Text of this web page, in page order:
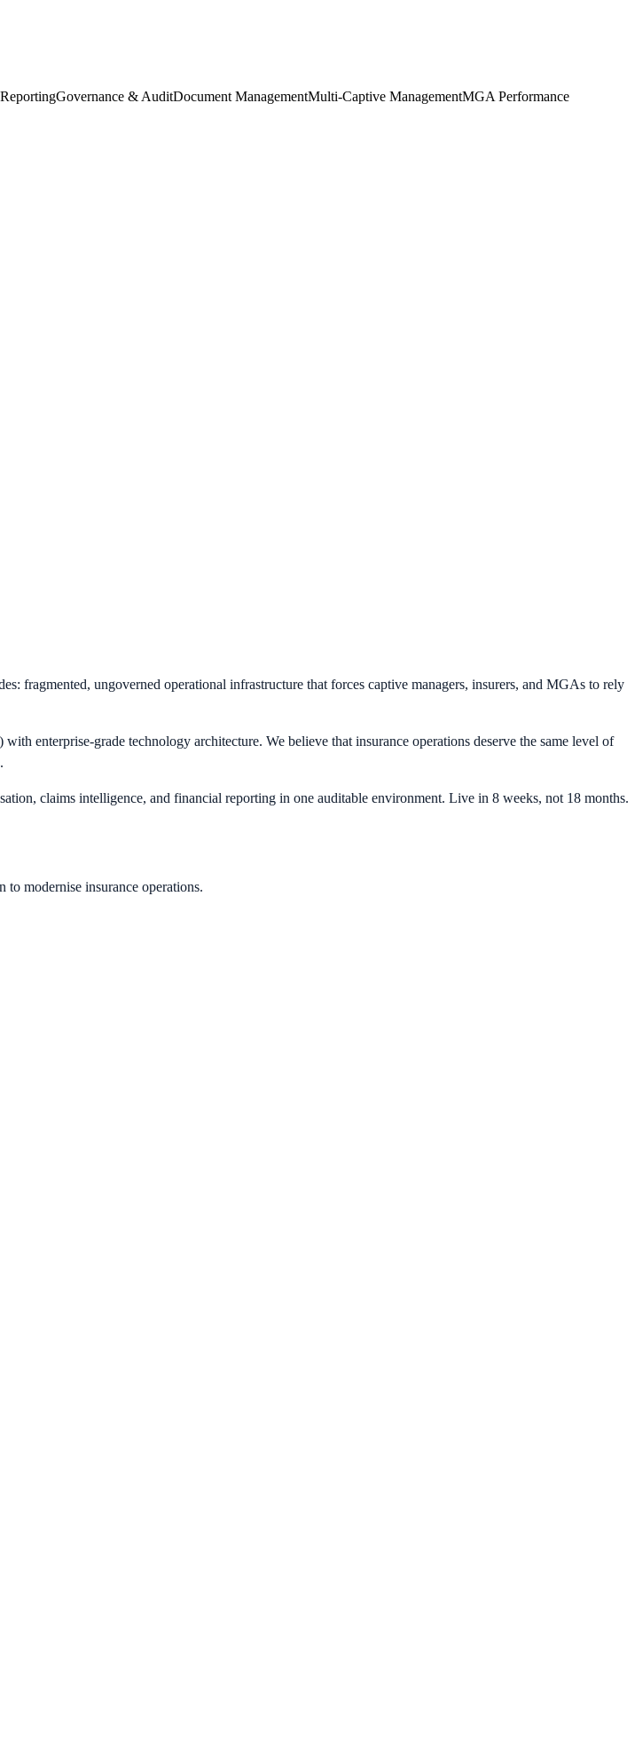
Governance & AuditDocument ManagementMulti-Captive ManagementMGA Performance
fragmented, ungoverned operational infrastructure that forces captive managers, insurers, and MGAs to rely
enterprise-grade technology architecture. We believe that insurance operations deserve the same level of
claims intelligence, and financial reporting in one auditable environment. Live in 8 weeks, not 18 months.
to modernise insurance operations.